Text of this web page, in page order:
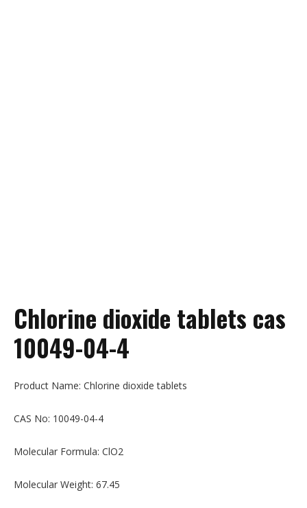
Chlorine dioxide tablets cas
10049-04-4
Product Name: Chlorine dioxide tablets
CAS No: 10049-04-4
Molecular Formula: ClO2
Molecular Weight: 67.45